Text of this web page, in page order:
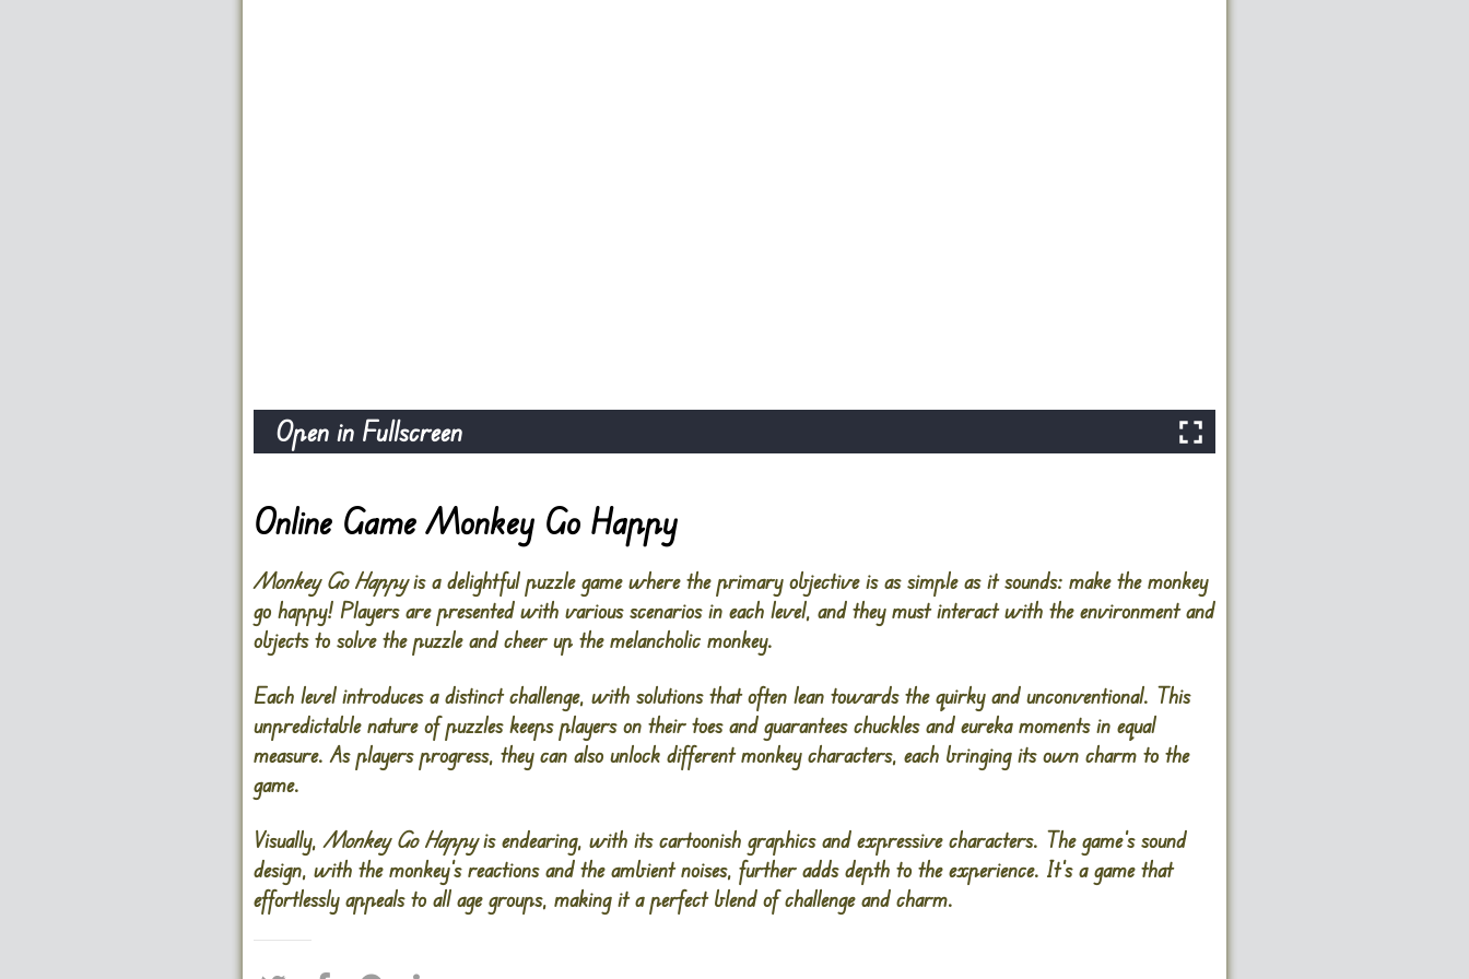
Open in Fullscreen
Online Game Monkey Go Happy
Monkey Go Happyis a delightful puzzle game where the primary objective is as simple as it sounds: make the monkey
go happy! Players are presented with various scenarios in each level, and they must interact with the environment and
objects to solve the puzzle and cheer up the melancholic monkey.
Each level introduces a distinct challenge, with solutions that often lean towards the quirky and unconventional. This
unpredictable nature of puzzles keeps players on their toes and guarantees chuckles and eureka moments in equal
measure. As players progress, they can also unlock different monkey characters, each bringing its own charm to the
game.
Visually,Monkey Go Happyis endearing, with its cartoonish graphics and expressive characters. The game’s sound
design, with the monkey’s reactions and the ambient noises, further adds depth to the experience. It’s a game that
effortlessly appeals to all age groups, making it a perfect blend of challenge and charm.